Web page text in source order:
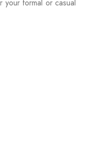
formal or casual